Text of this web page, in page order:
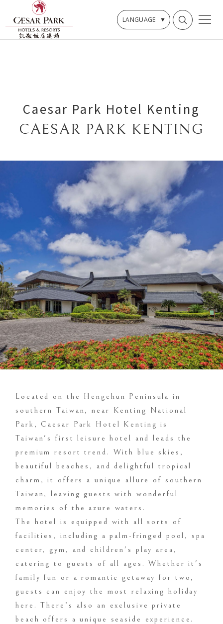
LANGUAGE
Caesar Park Hotel Kenting
CAESAR PARK KENTING
Located on the Hengchun Peninsula in
southern Taiwan, near Kenting National
Park, Caesar Park Hotel Kenting is
Taiwan's first leisure hotel and leads the
premium resort trend. With blue skies,
beautiful beaches, and delightful tropical
charm, it offers a unique allure of southern
Taiwan, leaving guests with wonderful
memories of the azure waters.
The hotel is equipped with all sorts of
facilities, including a palm-fringed pool, spa
center, gym, and children's play area,
catering to guests of all ages. Whether it's
family fun or a romantic getaway for two,
guests can enjoy the most relaxing holiday
here. There’s also an exclusive private
beach offers a unique seaside experience.